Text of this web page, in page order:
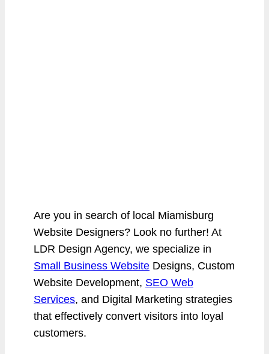
Are you in search of local Miamisburg
Website Designers? Look no further! At
LDR Design Agency, we specialize in
Small Business Website Designs, Custom
Website Development, SEO Web
Services, and Digital Marketing strategies
that effectively convert visitors into loyal
customers.